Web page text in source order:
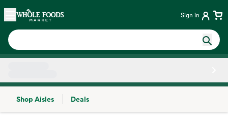
Skip main navigation
Home Sign in
Shop Aisles
Deals